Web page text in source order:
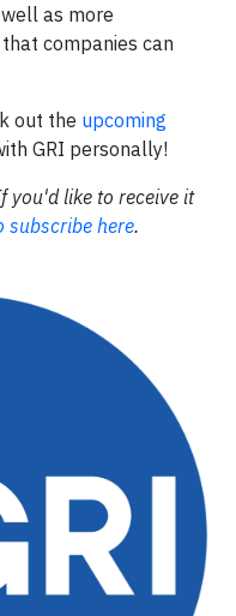
as more
that companies can
out the upcoming
GRI personally!
you'd like to receive it
subscribe here.